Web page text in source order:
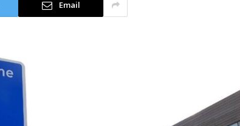
Email